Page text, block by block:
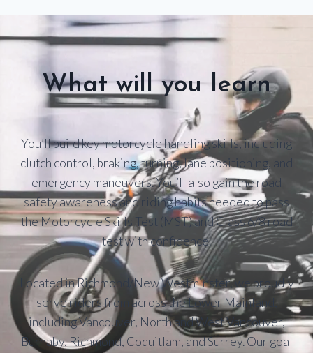
What will you learn
You’ll build key motorcycle handling skills, including
clutch control, braking, turning, lane positioning, and
emergency maneuvers. You’ll also gain the road
safety awareness and riding habits needed to pass
the Motorcycle Skills Test (MST) and Class 6/8 road
test with confidence.
Located in Richmond/New Westminster, we proudly
serve riders from across the Lower Mainland,
including Vancouver, North and West Vancouver,
Burnaby, Richmond, Coquitlam, and Surrey. Our goal